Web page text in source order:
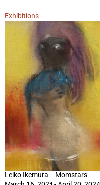
Exhibitions
Leiko Ikemura – Momstars